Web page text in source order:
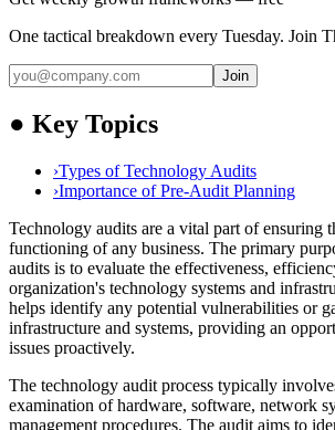
One tactical breakdown every Tuesday. Join
Join
● Key Topics
›Types of Technology Audits
›Importance of Pre-Audit Planning
Technology audits are a vital part of ensuring
functioning of any business. The primary
audits is to evaluate the effectiveness,
organization's technology systems and
helps identify any potential vulnerabilities or
infrastructure and systems, providing an
issues proactively.
The technology audit process typically
examination of hardware, software, network
management procedures. The audit aims to